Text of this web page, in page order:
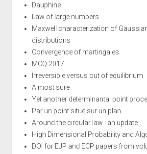
Dauphine
Law of large numbers
Maxwell characterization of
distributions
Convergence of martingales
MCQ 2017
Irreversible versus out of equilibrium
Almost sure
Yet another determinantal point
Par un point situé sur un plan...
Around the circular law : an update
High Dimensional Probability and
DOI for EJP and ECP papers from